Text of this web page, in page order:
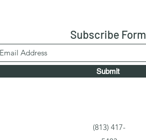
Subscribe Form
Submit
(813) 417-